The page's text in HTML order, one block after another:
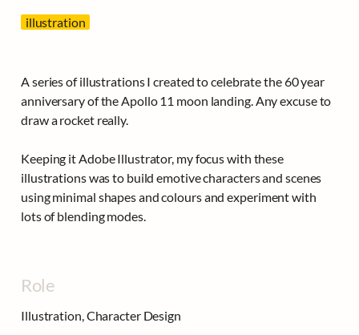
  illustration
A series of illustrations I created to celebrate the 60 year
anniversary of the Apollo 11 moon landing. Any excuse to
draw a rocket really.
Keeping it Adobe Illustrator, my focus with these
illustrations was to build emotive characters and scenes
using minimal shapes and colours and experiment with
lots of blending modes.
Role
Illustration, Character Design